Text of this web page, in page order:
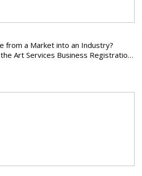
from a Market into an Industry?
Art Services Business Registration
Facing Korean Art